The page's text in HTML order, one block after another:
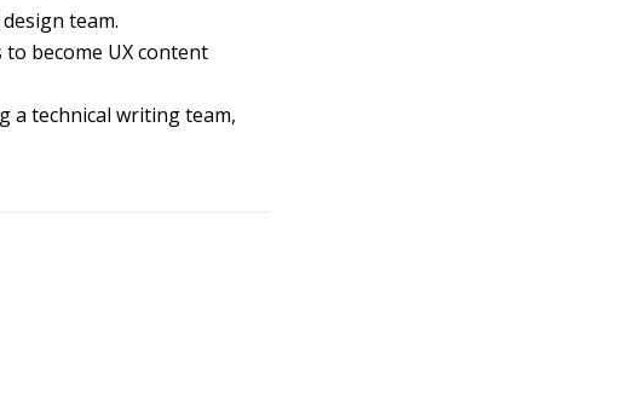
team.
become UX content
a technical writing team,